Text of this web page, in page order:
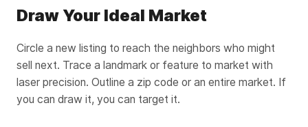
Draw Your Ideal Market
Circle a new listing to reach the neighbors who might
sell next. Trace a landmark or feature to market with
laser precision. Outline a zip code or an entire market. If
you can draw it, you can target it.